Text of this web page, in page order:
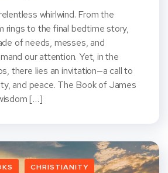
whirlwind. From the
rings to the final bedtime story,
of needs, messes, and
our attention. Yet, in the
there lies an invitation—a call to
and peace. The Book of James
[…]
CHRISTIANITY